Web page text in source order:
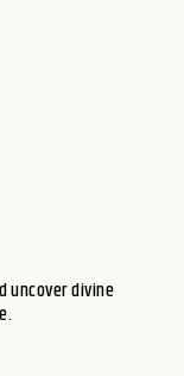
uncover divine